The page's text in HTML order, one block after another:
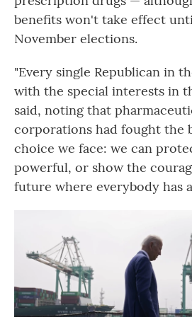
benefits won't take effect
November elections.
"Every single Republican in
with the special interests in
said, noting that
corporations had fought the
choice we face: we can
powerful, or show the
future where everybody has